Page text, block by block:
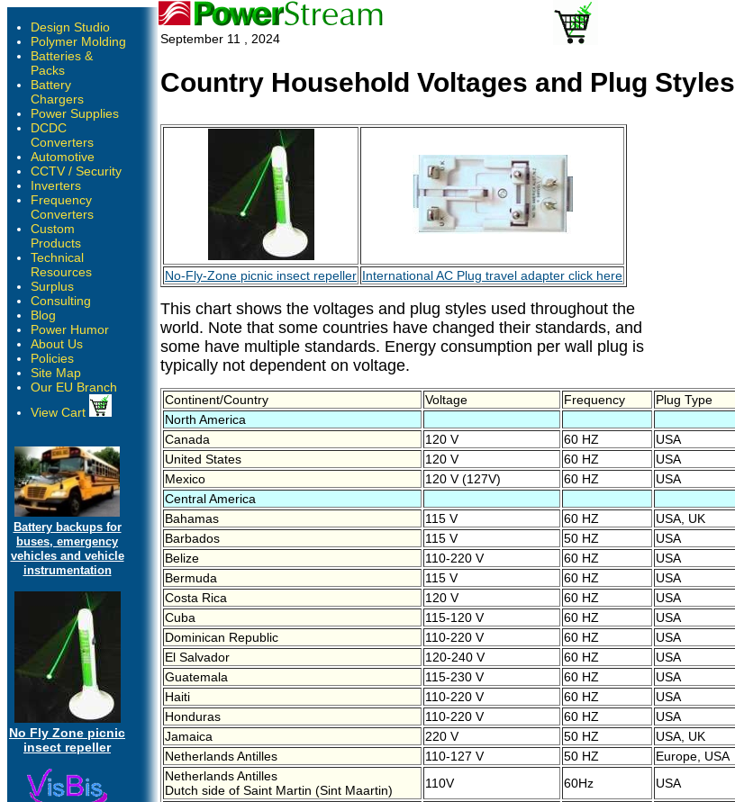
Design Studio
Polymer Molding
Batteries &
Packs
Battery
Chargers
Power Supplies
DCDC
Converters
Automotive
CCTV / Security
Inverters
Frequency
Converters
Custom
Products
Technical
Resources
Surplus
Consulting
Blog
Power Humor
About Us
Policies
Site Map
Our EU Branch
View Cart
Battery backups for
buses, emergency
vehicles and vehicle
instrumentation
No Fly Zone picnic
insect repeller
September 11 , 2024
Country Household Voltages and Plug Styles
No-Fly-Zone picnic insect repeller International AC Plug travel adapter click here
This chart shows the voltages and plug styles used throughout the
world. Note that some countries have changed their standards, and
some have multiple standards. Energy consumption per wall plug is
typically not dependent on voltage.
Continent/Country Voltage Frequency
Plug Type
North America
Canada
120 V 60 HZ
USA
United States
120 V 60 HZ
USA
Mexico
120 V (127V) 60 HZ
USA
Central America
Bahamas
115 V 60 HZ
USA, UK
Barbados
115 V 50 HZ
USA
Belize
110-220 V 60 HZ
USA
Bermuda
115 V 60 HZ
USA
Costa Rica
120 V 60 HZ
USA
Cuba
115-120 V 60 HZ
USA
Dominican Republic
110-220 V 60 HZ
USA
El Salvador
120-240 V 60 HZ
USA
Guatemala
115-230 V 60 HZ
USA
Haiti
110-220 V 60 HZ
USA
Honduras
110-220 V 60 HZ
USA
Jamaica
220 V 50 HZ
USA, UK
Netherlands Antilles
110-127 V 50 HZ
Europe, USA
Netherlands Antilles
Dutch side of Saint Martin (Sint Maartin)
110V 60Hz
USA